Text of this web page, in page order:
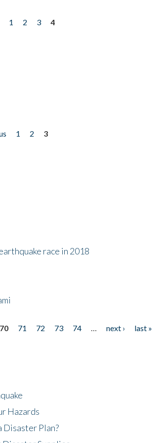
1 2 3
4
1 2
3
race in 2018
70 71 72 73 74 next ›
last »
Hazards
Disaster Plan?